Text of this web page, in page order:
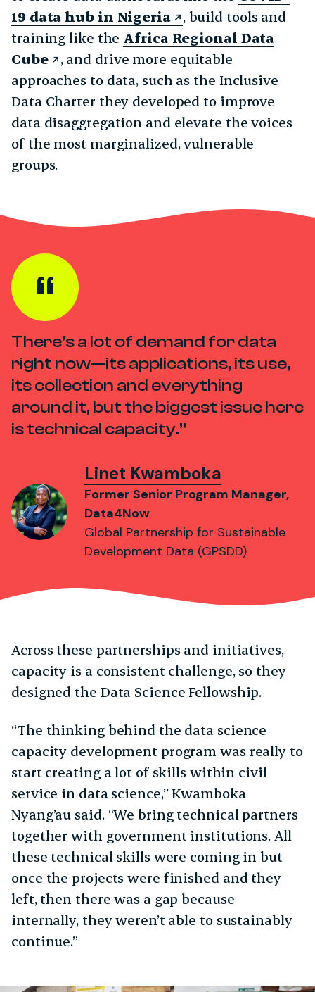
19 data hub in Nigeria
, build tools and
training like the Africa Regional Data
Cube
, and drive more equitable
approaches to data, such as the Inclusive
Data Charter they developed to improve
data disaggregation and elevate the voices
of the most marginalized, vulnerable
groups.
There’s a lot of demand for data
right now—its applications, its use,
its collection and everything
around it, but the biggest issue here
is technical capacity.
Linet Kwamboka
Former Senior Program Manager,
Data4Now
Global Partnership for Sustainable
Development Data (GPSDD)
Across these partnerships and initiatives,
capacity is a consistent challenge, so they
designed the Data Science Fellowship.
“The thinking behind the data science
capacity development program was really to
start creating a lot of skills within civil
service in data science,” Kwamboka
Nyang’au said. “We bring technical partners
together with government institutions. All
these technical skills were coming in but
once the projects were finished and they
left, then there was a gap because
internally, they weren’t able to sustainably
continue.”